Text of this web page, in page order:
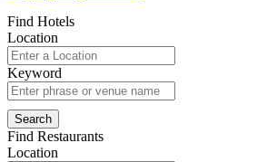
Find Hotels
Location
Keyword
Find Restaurants
Location